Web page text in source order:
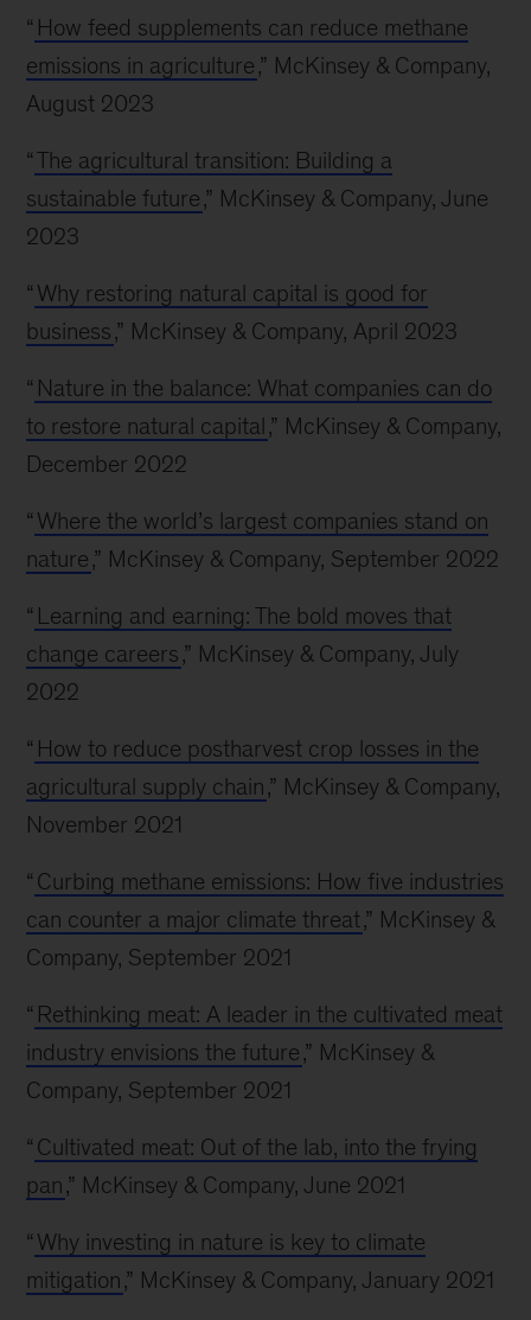
“ How feed supplements can reduce methane
emissions in agriculture,” McKinsey & Company,
August 2023
“The agricultural transition: Building a
sustainable future,” McKinsey & Company, June
2023
“ Why restoring natural capital is good for
business,” McKinsey & Company, April 2023
“ Nature in the balance: What companies can do
to restore natural capital,” McKinsey & Company,
December 2022
“ Where the world’s largest companies stand on
nature,” McKinsey & Company, September 2022
“ Learning and earning: The bold moves that
change careers,” McKinsey & Company, July
2022
“ How to reduce postharvest crop losses in the
agricultural supply chain,” McKinsey & Company,
November 2021
“ Curbing methane emissions: How five industries
can counter a major climate threat,” McKinsey &
Company, September 2021
“ Rethinking meat: A leader in the cultivated meat
industry envisions the future,” McKinsey &
Company, September 2021
“ Cultivated meat: Out of the lab, into the frying
pan,” McKinsey & Company, June 2021
“ Why investing in nature is key to climate
mitigation,” McKinsey & Company, January 2021